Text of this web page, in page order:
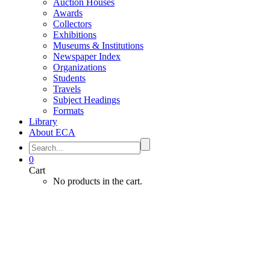
Auction Houses
Awards
Collectors
Exhibitions
Museums & Institutions
Newspaper Index
Organizations
Students
Travels
Subject Headings
Formats
Library
About ECA
0
Cart
No products in the cart.